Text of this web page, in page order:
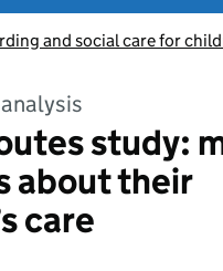
and social care for
study:
about their
care